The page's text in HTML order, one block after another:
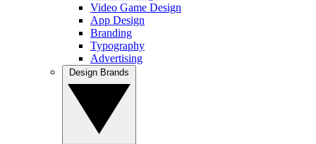
Video Game Design
App Design
Branding
Typography
Advertising